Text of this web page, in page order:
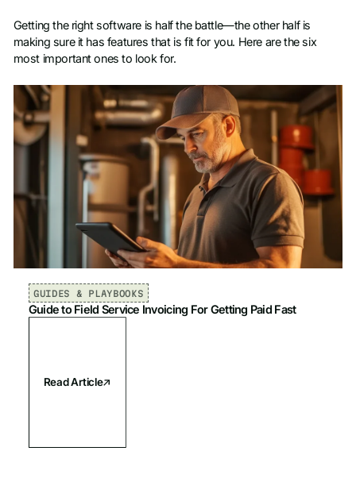
Getting the right software is half the battle—the other half is
making sure it has features that is fit for you. Here are the six
most important ones to look for.
GUIDES & PLAYBOOKS
Guide to Field Service Invoicing For Getting Paid Fast
Read Article